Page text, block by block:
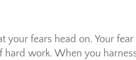
your fears head on. Your
work. When you